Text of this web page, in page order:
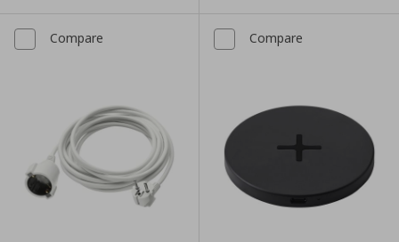
Compare Compare